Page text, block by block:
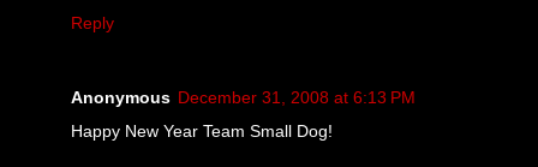
Reply
Anonymous December 31, 2008 at 6:13 PM
Happy New Year Team Small Dog!